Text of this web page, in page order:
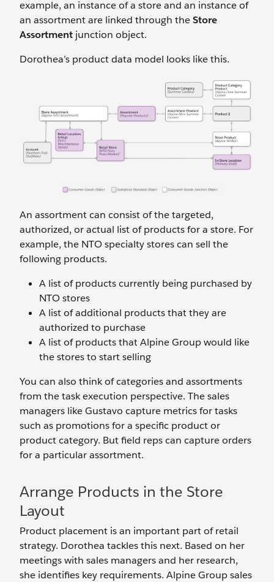
example, an instance of a store and an instance of
an assortment are linked through theStore
Assortment junction object.
Dorothea’s product data model looks like this.
An assortment can consist of the targeted,
authorized, or actual list of products for a store. For
example, the NTO specialty stores can sell the
following products.
A list of products currently being purchased by
NTO stores
A list of additional products that they are
authorized to purchase
A list of products that Alpine Group would like
the stores to start selling
You can also think of categories and assortments
from the task execution perspective. The sales
managers like Gustavo capture metrics for tasks
such as promotions for a specific product or
product category. But field reps can capture orders
for a particular assortment.
Arrange Products in the Store
Layout
Product placement is an important part of retail
strategy. Dorothea tackles this next. Based on her
meetings with sales managers and her research,
she identifies key requirements. Alpine Group sales